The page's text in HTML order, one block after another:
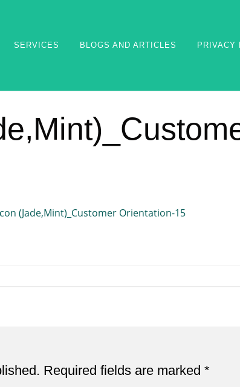
SERVICES BLOGS AND ARTICLES PRIVACY
(Jade,Mint)_Customer Orientation-15
Required fields are marked *